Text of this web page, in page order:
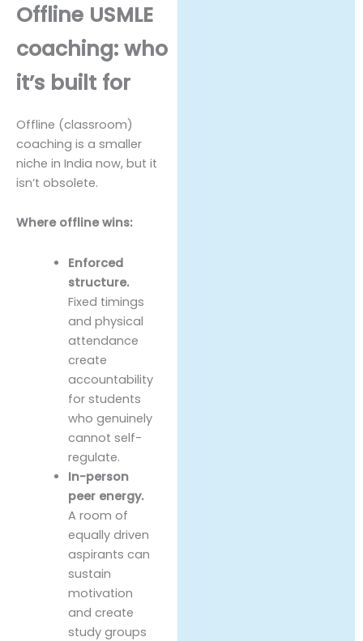
Offline USMLE
coaching: who
it’s built for
Offline (classroom)
coaching is a smaller
niche in India now, but it
isn’t obsolete.
Where offline wins:
Enforced
structure.
Fixed timings
and physical
attendance
create
accountability
for students
who genuinely
cannot self-
regulate.
In-person
peer energy.
A room of
equally driven
aspirants can
sustain
motivation
and create
study groups